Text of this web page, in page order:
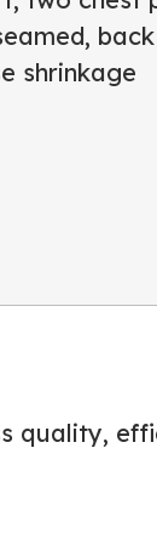
shrinkage
quality,